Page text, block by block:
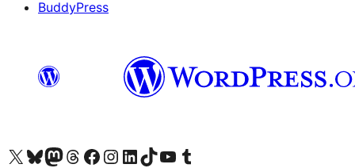
BuddyPress
Visit our X (formerly Twitter) account
Visit our Bluesky account
Visita nuestra cuenta de Twitter
Visit our Threads account
Visita nuestra página de Facebook
Visite nuestra cuenta de Instagram
Visit our LinkedIn account
Visit our TikTok account
Visit our YouTube channel
Visit our Tumblr account